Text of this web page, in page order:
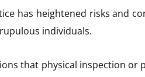
has heightened risks and
individuals.
that physical inspection or